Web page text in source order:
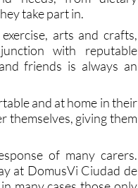
arts and crafts,
with reputable
friends is always an
and at home in their
giving them
of many carers.
at DomusVi Ciudad de
many cases those only